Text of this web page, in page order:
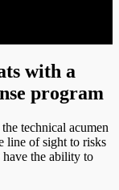
with a
program
technical acumen
line of sight to risks
the ability to